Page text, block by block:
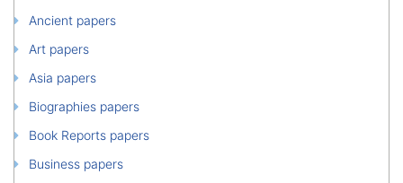
Ancient papers
Art papers
Asia papers
Biographies papers
Book Reports papers
Business papers